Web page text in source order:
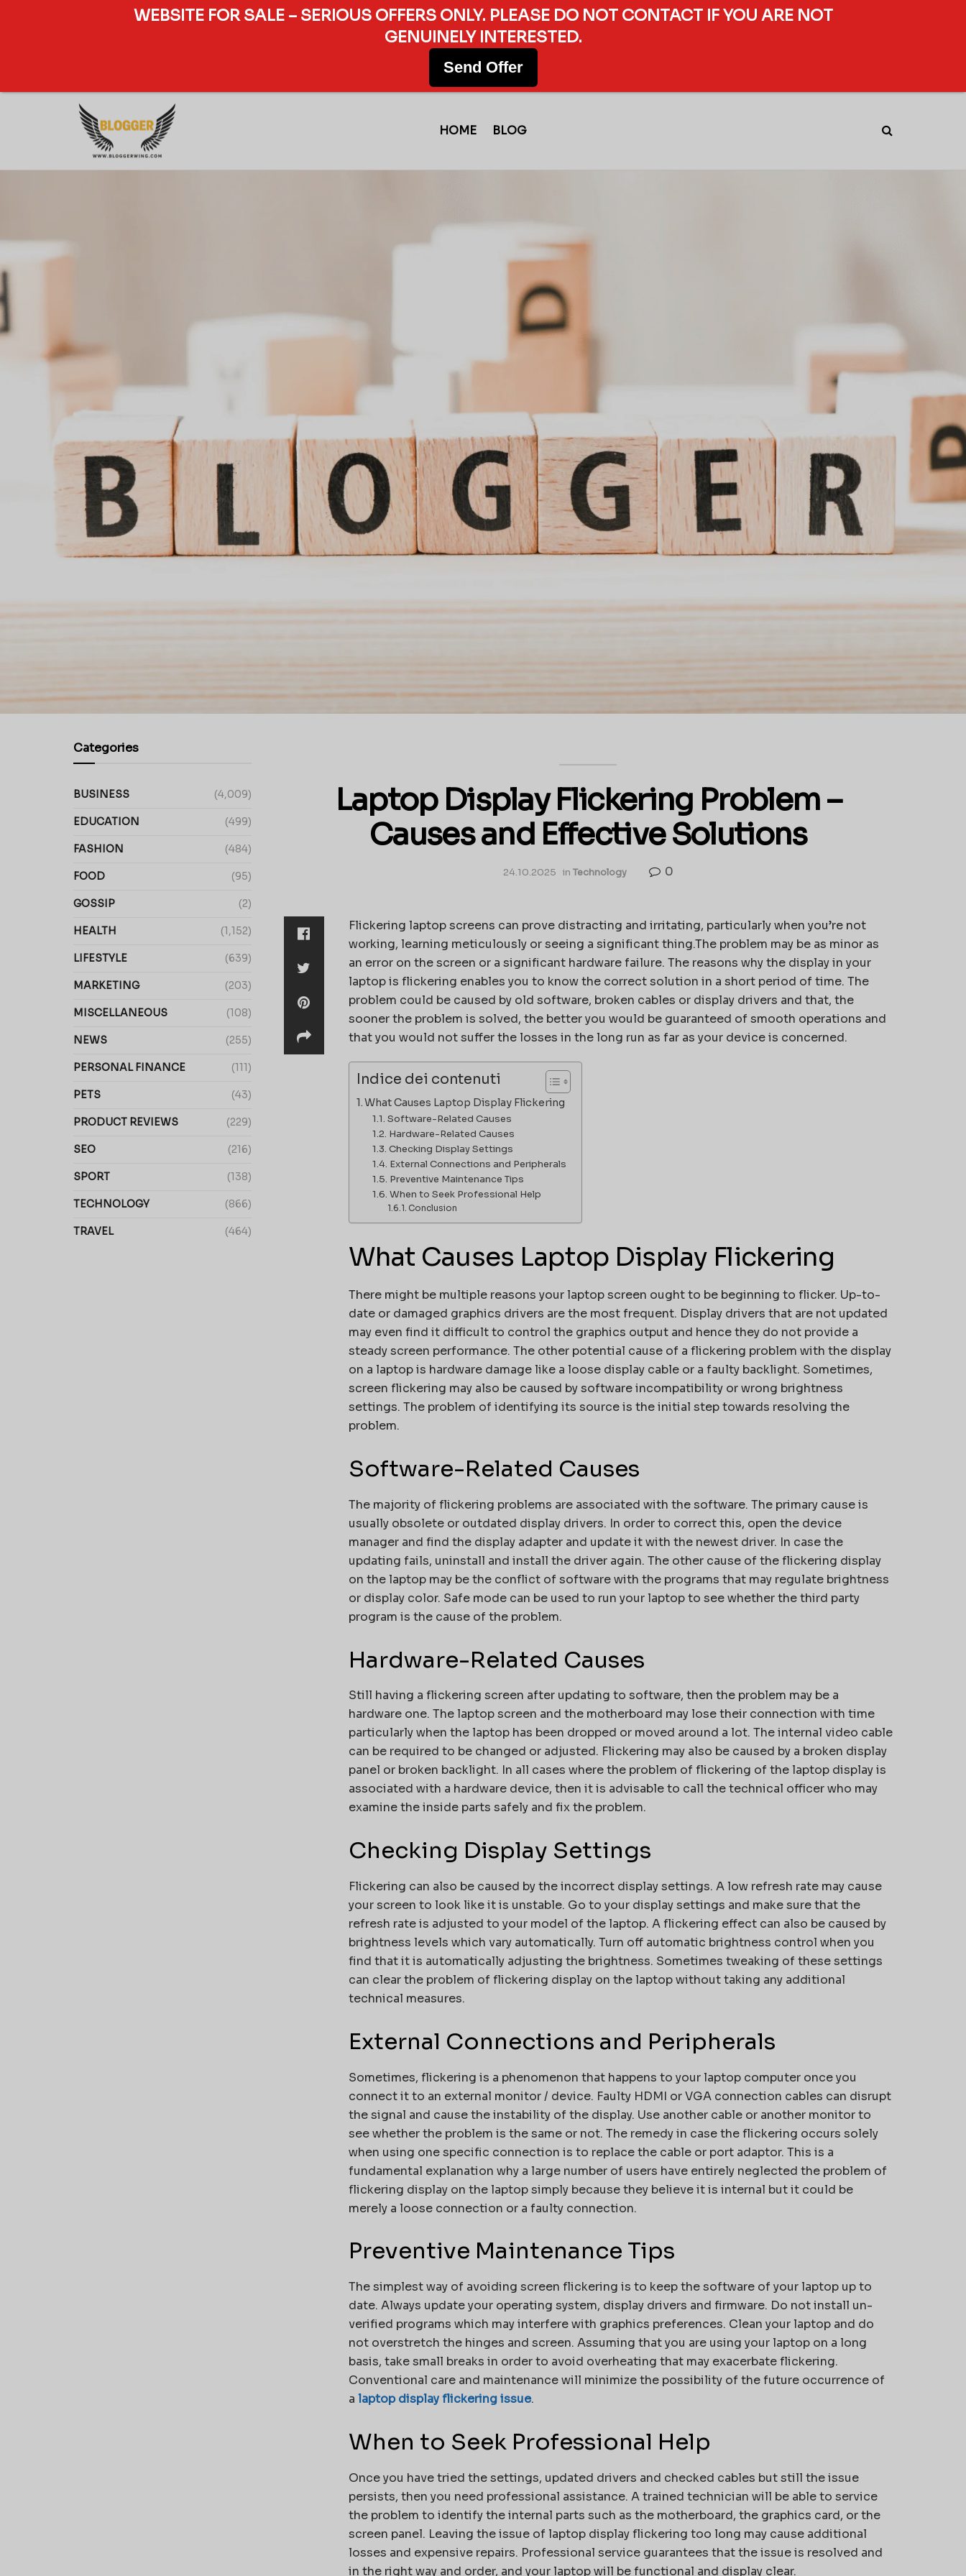
HOME BLOG
Laptop Display Flickering Problem –
Causes and Effective Solutions
24.10.2025 in Technology 0
Flickering laptop screens can prove distracting and irritating, particularly when you’re not
working, learning meticulously or seeing a significant thing.The problem may be as minor as
an error on the screen or a significant hardware failure. The reasons why the display in your
laptop is flickering enables you to know the correct solution in a short period of time. The
problem could be caused by old software, broken cables or display drivers and that, the
sooner the problem is solved, the better you would be guaranteed of smooth operations and
that you would not suffer the losses in the long run as far as your device is concerned.
Indice dei contenuti
What Causes Laptop Display Flickering
Software-Related Causes
Hardware-Related Causes
Checking Display Settings
External Connections and Peripherals
Preventive Maintenance Tips
When to Seek Professional Help
Conclusion
What Causes Laptop Display Flickering
There might be multiple reasons your laptop screen ought to be beginning to flicker. Up-to-
date or damaged graphics drivers are the most frequent. Display drivers that are not updated
may even find it difficult to control the graphics output and hence they do not provide a
steady screen performance. The other potential cause of a flickering problem with the display
on a laptop is hardware damage like a loose display cable or a faulty backlight. Sometimes,
screen flickering may also be caused by software incompatibility or wrong brightness
settings. The problem of identifying its source is the initial step towards resolving the
problem.
Software-Related Causes
The majority of flickering problems are associated with the software. The primary cause is
usually obsolete or outdated display drivers. In order to correct this, open the device
manager and find the display adapter and update it with the newest driver. In case the
updating fails, uninstall and install the driver again. The other cause of the flickering display
on the laptop may be the conflict of software with the programs that may regulate brightness
or display color. Safe mode can be used to run your laptop to see whether the third party
program is the cause of the problem.
Hardware-Related Causes
Still having a flickering screen after updating to software, then the problem may be a
hardware one. The laptop screen and the motherboard may lose their connection with time
particularly when the laptop has been dropped or moved around a lot. The internal video cable
can be required to be changed or adjusted. Flickering may also be caused by a broken display
panel or broken backlight. In all cases where the problem of flickering of the laptop display is
associated with a hardware device, then it is advisable to call the technical officer who may
examine the inside parts safely and fix the problem.
Checking Display Settings
Flickering can also be caused by the incorrect display settings. A low refresh rate may cause
your screen to look like it is unstable. Go to your display settings and make sure that the
refresh rate is adjusted to your model of the laptop. A flickering effect can also be caused by
brightness levels which vary automatically. Turn off automatic brightness control when you
find that it is automatically adjusting the brightness. Sometimes tweaking of these settings
can clear the problem of flickering display on the laptop without taking any additional
technical measures.
External Connections and Peripherals
Sometimes, flickering is a phenomenon that happens to your laptop computer once you
connect it to an external monitor / device. Faulty HDMI or VGA connection cables can disrupt
the signal and cause the instability of the display. Use another cable or another monitor to
see whether the problem is the same or not. The remedy in case the flickering occurs solely
when using one specific connection is to replace the cable or port adaptor. This is a
fundamental explanation why a large number of users have entirely neglected the problem of
flickering display on the laptop simply because they believe it is internal but it could be
merely a loose connection or a faulty connection.
Preventive Maintenance Tips
The simplest way of avoiding screen flickering is to keep the software of your laptop up to
date. Always update your operating system, display drivers and firmware. Do not install un-
verified programs which may interfere with graphics preferences. Clean your laptop and do
not overstretch the hinges and screen. Assuming that you are using your laptop on a long
basis, take small breaks in order to avoid overheating that may exacerbate flickering.
Conventional care and maintenance will minimize the possibility of the future occurrence of
a laptop display flickering issue.
When to Seek Professional Help
Once you have tried the settings, updated drivers and checked cables but still the issue
persists, then you need professional assistance. A trained technician will be able to service
the problem to identify the internal parts such as the motherboard, the graphics card, or the
screen panel. Leaving the issue of laptop display flickering too long may cause additional
losses and expensive repairs. Professional service guarantees that the issue is resolved and
in the right way and order, and your laptop will be functional and display clear.
Categories
BUSINESS (4,009)
EDUCATION (499)
FASHION (484)
FOOD (95)
GOSSIP (2)
HEALTH (1,152)
LIFESTYLE (639)
MARKETING (203)
MISCELLANEOUS (108)
NEWS (255)
PERSONAL FINANCE (111)
PETS (43)
PRODUCT REVIEWS (229)
SEO (216)
SPORT (138)
TECHNOLOGY (866)
TRAVEL (464)
WEBSITE FOR SALE – SERIOUS OFFERS ONLY. PLEASE DO NOT CONTACT IF YOU ARE NOT
GENUINELY INTERESTED.
Send Offer